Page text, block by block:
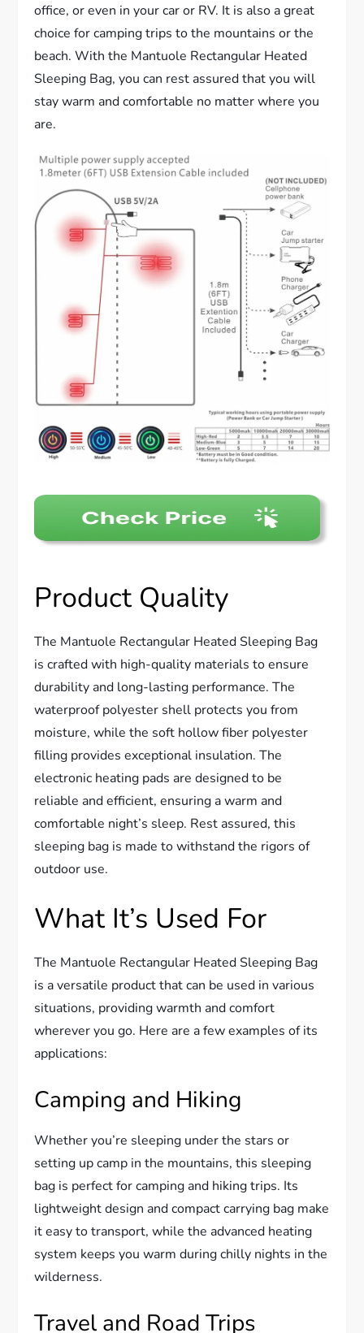
office, or even in your car or RV. It is also a great
choice for camping trips to the mountains or the
beach. With the Mantuole Rectangular Heated
Sleeping Bag, you can rest assured that you will
stay warm and comfortable no matter where you
are.
Product Quality
The Mantuole Rectangular Heated Sleeping Bag
is crafted with high-quality materials to ensure
durability and long-lasting performance. The
waterproof polyester shell protects you from
moisture, while the soft hollow fiber polyester
filling provides exceptional insulation. The
electronic heating pads are designed to be
reliable and efficient, ensuring a warm and
comfortable night’s sleep. Rest assured, this
sleeping bag is made to withstand the rigors of
outdoor use.
What It’s Used For
The Mantuole Rectangular Heated Sleeping Bag
is a versatile product that can be used in various
situations, providing warmth and comfort
wherever you go. Here are a few examples of its
applications:
Camping and Hiking
Whether you’re sleeping under the stars or
setting up camp in the mountains, this sleeping
bag is perfect for camping and hiking trips. Its
lightweight design and compact carrying bag make
it easy to transport, while the advanced heating
system keeps you warm during chilly nights in the
wilderness.
Travel and Road Trips